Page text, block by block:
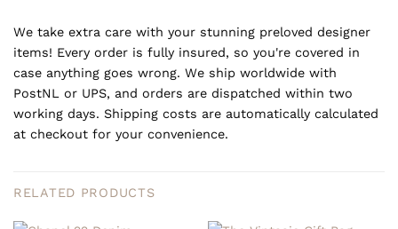
We take extra care with your stunning preloved designer
items! Every order is fully insured, so you're covered in
case anything goes wrong. We ship worldwide with
PostNL or UPS, and orders are dispatched within two
working days. Shipping costs are automatically calculated
at checkout for your convenience.
RELATED PRODUCTS